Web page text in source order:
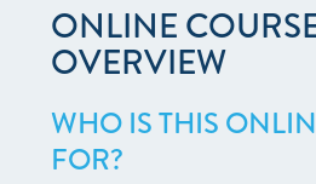
ONLINE
OVERVIEW
WHO IS THIS
FOR?